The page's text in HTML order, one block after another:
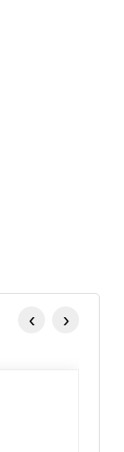
‹ ›